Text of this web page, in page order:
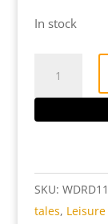
In stock
Rubber
SKU: WDRD11
tales, Leisure